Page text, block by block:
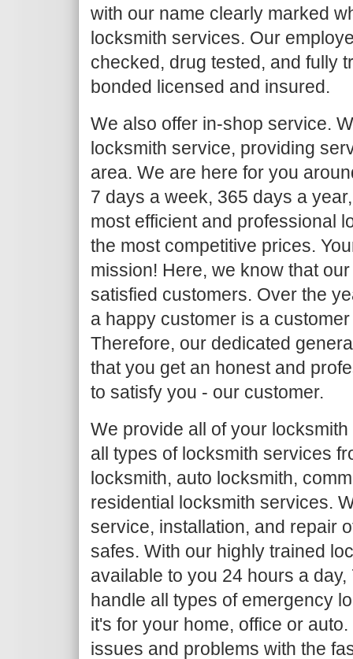
with our name clearly marked
locksmith services. Our
checked, drug tested, and fully
bonded licensed and insured.
We also offer in-shop service.
locksmith service, providing
area. We are here for you
7 days a week, 365 days a
most efficient and professional
the most competitive prices.
mission! Here, we know that
satisfied customers. Over the
a happy customer is a
Therefore, our dedicated
that you get an honest and
to satisfy you - our customer.
We provide all of your
all types of locksmith services
locksmith, auto locksmith,
residential locksmith services.
service, installation, and repair
safes. With our highly trained
available to you 24 hours a
handle all types of emergency
it's for your home, office or
issues and problems with the